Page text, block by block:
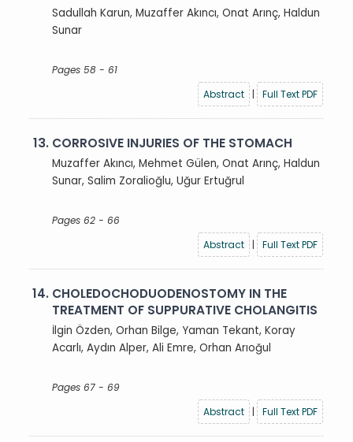
Sadullah Karun, Muzaffer Akıncı, Onat Arınç, Haldun
Sunar
Pages 58 - 61
Abstract
| Full Text PDF
13. CORROSIVE INJURIES OF THE STOMACH
Muzaffer Akıncı, Mehmet Gülen, Onat Arınç, Haldun
Sunar, Salim Zoralioğlu, Uğur Ertuğrul
Pages 62 - 66
Abstract
| Full Text PDF
14. CHOLEDOCHODUODENOSTOMY IN THE
TREATMENT OF SUPPURATIVE CHOLANGITIS
İlgin Özden, Orhan Bilge, Yaman Tekant, Koray
Acarlı, Aydın Alper, Ali Emre, Orhan Arıoğul
Pages 67 - 69
Abstract
| Full Text PDF